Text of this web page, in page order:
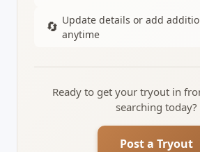
🔄 Update details or add
anytime
Ready to get your tryout in
searching today?
Post a Tryout